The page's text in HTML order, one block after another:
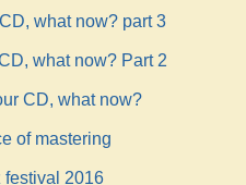
what now? part 3
what now? Part 2
CD, what now?
of mastering
festival 2016